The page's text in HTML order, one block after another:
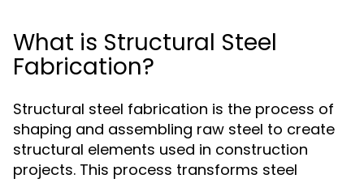
What is Structural Steel
Fabrication?
Structural steel fabrication is the process of
shaping and assembling raw steel to create
structural elements used in construction
projects. This process transforms steel